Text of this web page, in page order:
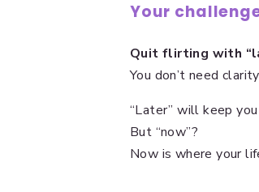
Your
Quit flirting with
You don’t need
“Later” will keep
But “now”?
Now is where your